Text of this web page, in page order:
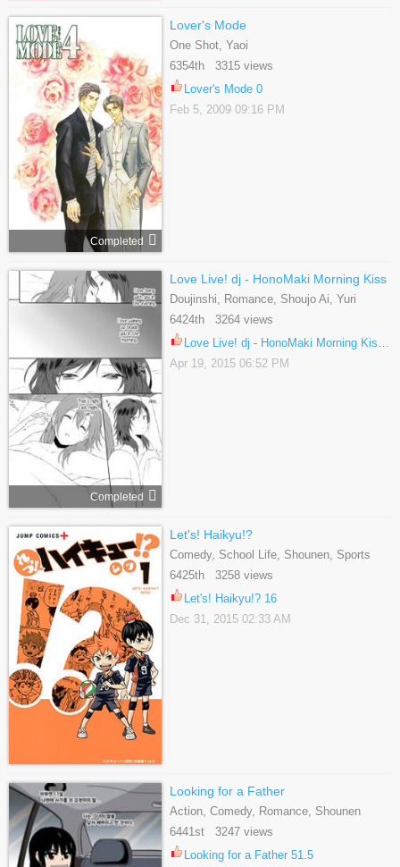
Completed
Lover's Mode
One Shot, Yaoi
6354th 3315 views
Lover's Mode 0
Feb 5, 2009 09:16 PM
Completed
Love Live! dj - HonoMaki Morning Kiss
Doujinshi, Romance, Shoujo Ai, Yuri
6424th 3264 views
Love Live! dj - HonoMaki Morning Kiss 1
Apr 19, 2015 06:52 PM
Let's! Haikyu!?
Comedy, School Life, Shounen, Sports
6425th 3258 views
Let's! Haikyu!? 16
Dec 31, 2015 02:33 AM
Looking for a Father
Action, Comedy, Romance, Shounen
6441st 3247 views
Looking for a Father 51.5